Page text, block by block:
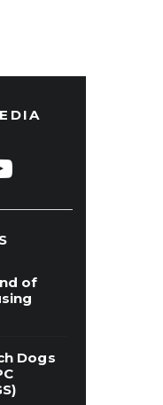
of
Dogs